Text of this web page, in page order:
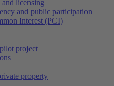
licensing
and public participation
Interest (PCI)
pilot project
property